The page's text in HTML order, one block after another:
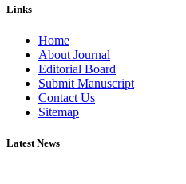
Links
Home
About Journal
Editorial Board
Submit Manuscript
Contact Us
Sitemap
Latest News